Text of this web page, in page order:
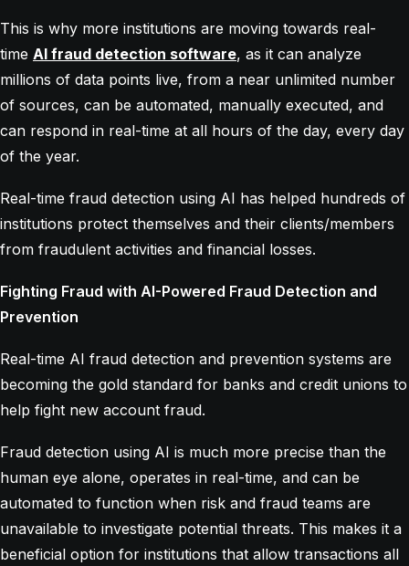
This is why more institutions are moving towards real-
time AI fraud detection software, as it can analyze
millions of data points live, from a near unlimited number
of sources, can be automated, manually executed, and
can respond in real-time at all hours of the day, every day
of the year.
Real-time fraud detection using AI has helped hundreds of
institutions protect themselves and their clients/members
from fraudulent activities and financial losses.
Fighting Fraud with AI-Powered Fraud Detection and
Prevention
Real-time AI fraud detection and prevention systems are
becoming the gold standard for banks and credit unions to
help fight new account fraud.
Fraud detection using AI is much more precise than the
human eye alone, operates in real-time, and can be
automated to function when risk and fraud teams are
unavailable to investigate potential threats. This makes it a
beneficial option for institutions that allow transactions all